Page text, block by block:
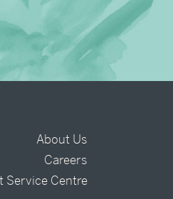
About Us
Careers
Service Centre